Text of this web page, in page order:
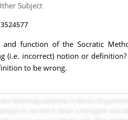
Subject
and function of the Socratic
(i.e. incorrect) notion or
to be wrong.